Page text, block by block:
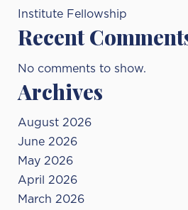
Institute Fellowship
Recent
No comments to show.
Archives
August 2026
June 2026
May 2026
April 2026
March 2026